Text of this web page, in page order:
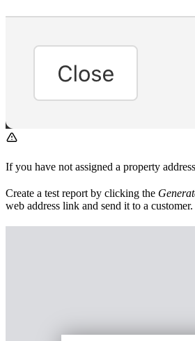
If you have not assigned a property
Create a test report by clicking the
web address link and send it to a customer.